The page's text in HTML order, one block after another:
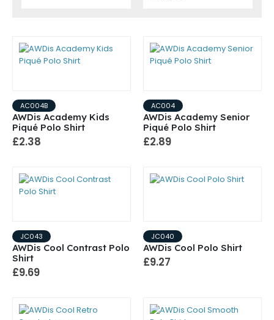
AC004B
AWDis Academy Kids
Piqué Polo Shirt
£2.38
AC004
AWDis Academy Senior
Piqué Polo Shirt
£2.89
JC043
AWDis Cool Contrast Polo
Shirt
£9.69
JC040
AWDis Cool Polo Shirt
£9.27